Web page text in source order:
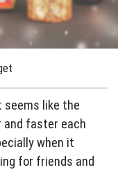
like the
and faster each
when it
for friends and